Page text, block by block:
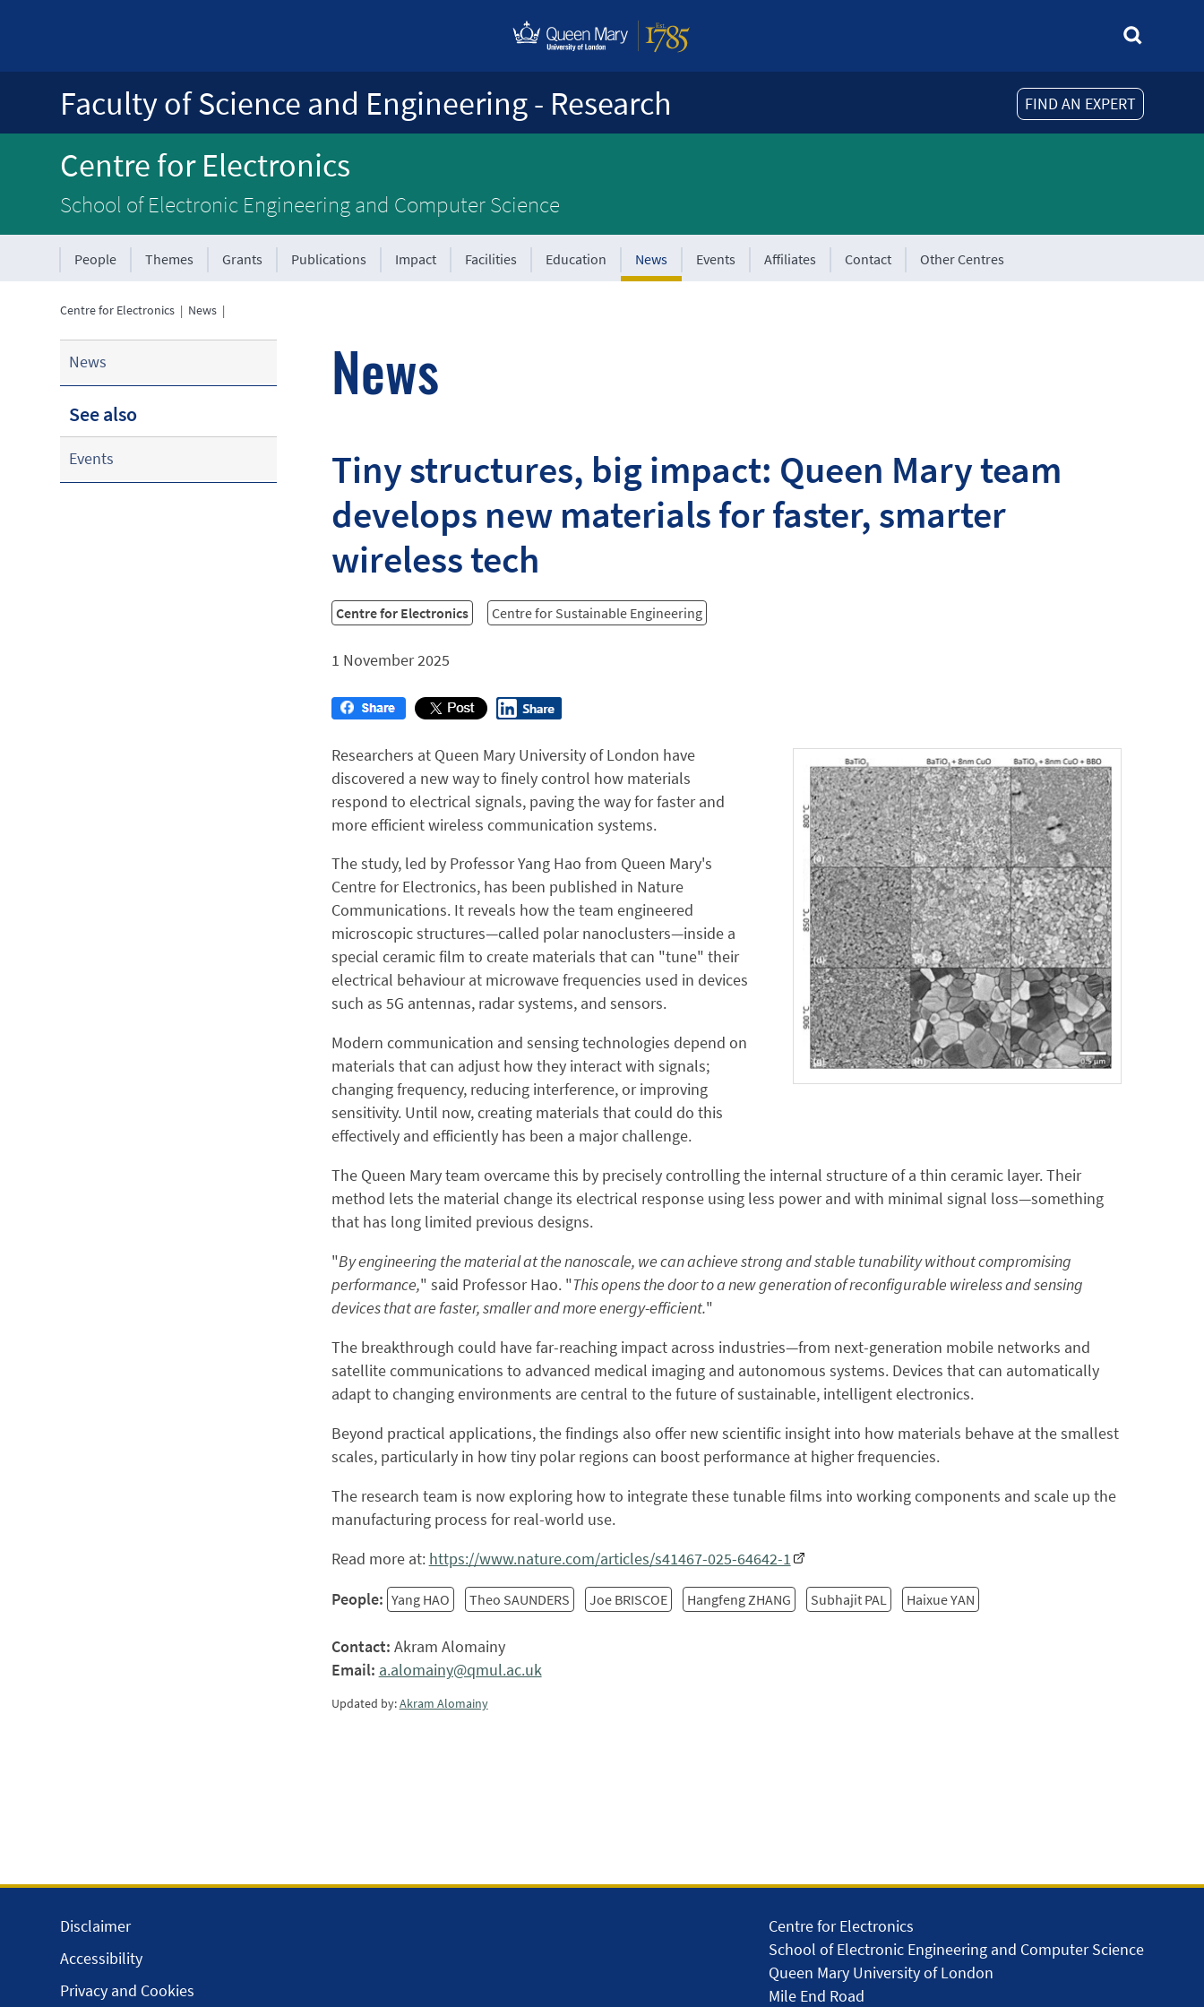
FIND AN EXPERT
Faculty of Science and Engineering - Research
Centre for Electronics
School of Electronic Engineering and Computer Science
People Themes Grants Publications Impact Facilities Education News Events Affiliates Contact Other Centres
Centre for Electronics | News |
News
See also
Events
News
Tiny structures, big impact: Queen Mary team
develops new materials for faster, smarter
wireless tech
Centre for Electronics Centre for Sustainable Engineering
1 November 2025
Researchers at Queen Mary University of London have
discovered a new way to finely control how materials
respond to electrical signals, paving the way for faster and
more efficient wireless communication systems.
The study, led by Professor Yang Hao from Queen Mary's
Centre for Electronics, has been published in Nature
Communications. It reveals how the team engineered
microscopic structures—called polar nanoclusters—inside a
special ceramic film to create materials that can "tune" their
electrical behaviour at microwave frequencies used in devices
such as 5G antennas, radar systems, and sensors.
Modern communication and sensing technologies depend on
materials that can adjust how they interact with signals;
changing frequency, reducing interference, or improving
sensitivity. Until now, creating materials that could do this
effectively and efficiently has been a major challenge.
The Queen Mary team overcame this by precisely controlling the internal structure of a thin ceramic layer. Their
method lets the material change its electrical response using less power and with minimal signal loss—something
that has long limited previous designs.
"By engineering the material at the nanoscale, we can achieve strong and stable tunability without compromising
performance," said Professor Hao. "This opens the door to a new generation of reconfigurable wireless and sensing
devices that are faster, smaller and more energy-efficient."
The breakthrough could have far-reaching impact across industries—from next-generation mobile networks and
satellite communications to advanced medical imaging and autonomous systems. Devices that can automatically
adapt to changing environments are central to the future of sustainable, intelligent electronics.
Beyond practical applications, the findings also offer new scientific insight into how materials behave at the smallest
scales, particularly in how tiny polar regions can boost performance at higher frequencies.
The research team is now exploring how to integrate these tunable films into working components and scale up the
manufacturing process for real-world use.
Read more at: https://www.nature.com/articles/s41467-025-64642-1
People: Yang HAO Theo SAUNDERS Joe BRISCOE Hangfeng ZHANG Subhajit PAL Haixue YAN
Contact: Akram Alomainy
Email: a.alomainy@qmul.ac.uk
Updated by:Akram Alomainy
Centre for Electronics
School of Electronic Engineering and Computer Science
Queen Mary University of London
Mile End Road
Disclaimer
Accessibility
Privacy and Cookies